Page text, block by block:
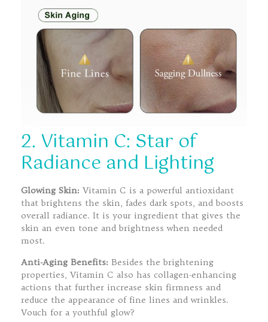
2. Vitamin C: Star of
Radiance and Lighting
Glowing Skin: Vitamin C is a powerful antioxidant
that brightens the skin, fades dark spots, and boosts
overall radiance. It is your ingredient that gives the
skin an even tone and brightness when needed
most.
Anti-Aging Benefits: Besides the brightening
properties, Vitamin C also has collagen-enhancing
actions that further increase skin firmness and
reduce the appearance of fine lines and wrinkles.
Vouch for a youthful glow?